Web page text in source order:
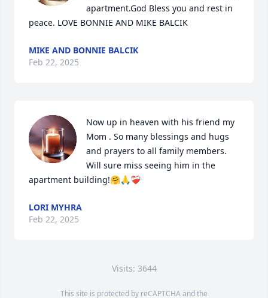
apartment.God Bless you and rest in
peace. LOVE BONNIE AND MIKE BALCIK
MIKE AND BONNIE BALCIK
Feb 22, 2025
Now up in heaven with his friend my
Mom . So many blessings and hugs
and prayers to all family members.
Will sure miss seeing him in the
apartment building!🤗🙏❤️‍🩹
LORI MYHRA
Feb 22, 2025
Visits: 3644
This site is protected by reCAPTCHA and the